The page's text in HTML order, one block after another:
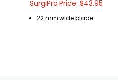
SurgiPro Price: $43.95
22 mm wide blade